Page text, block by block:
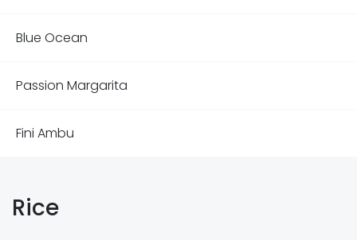
Blue Ocean
Passion Margarita
Fini Ambu
Rice